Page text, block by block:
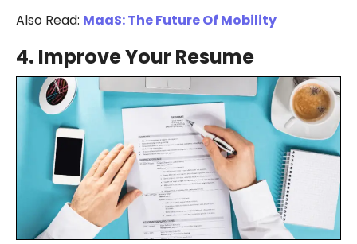
Also Read: MaaS: The Future Of Mobility
4. Improve Your Resume